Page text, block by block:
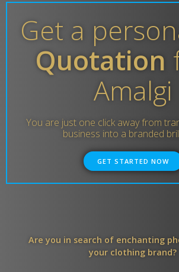
Get a
Quotation
Amalgi
You are just one click away from
business into a branded
GET STARTED NOW
Are you in search of enchanting
your clothing brand?